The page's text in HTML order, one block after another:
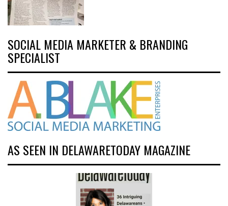
SOCIAL MEDIA MARKETER & BRANDING
SPECIALIST
AS SEEN IN DELAWARETODAY MAGAZINE